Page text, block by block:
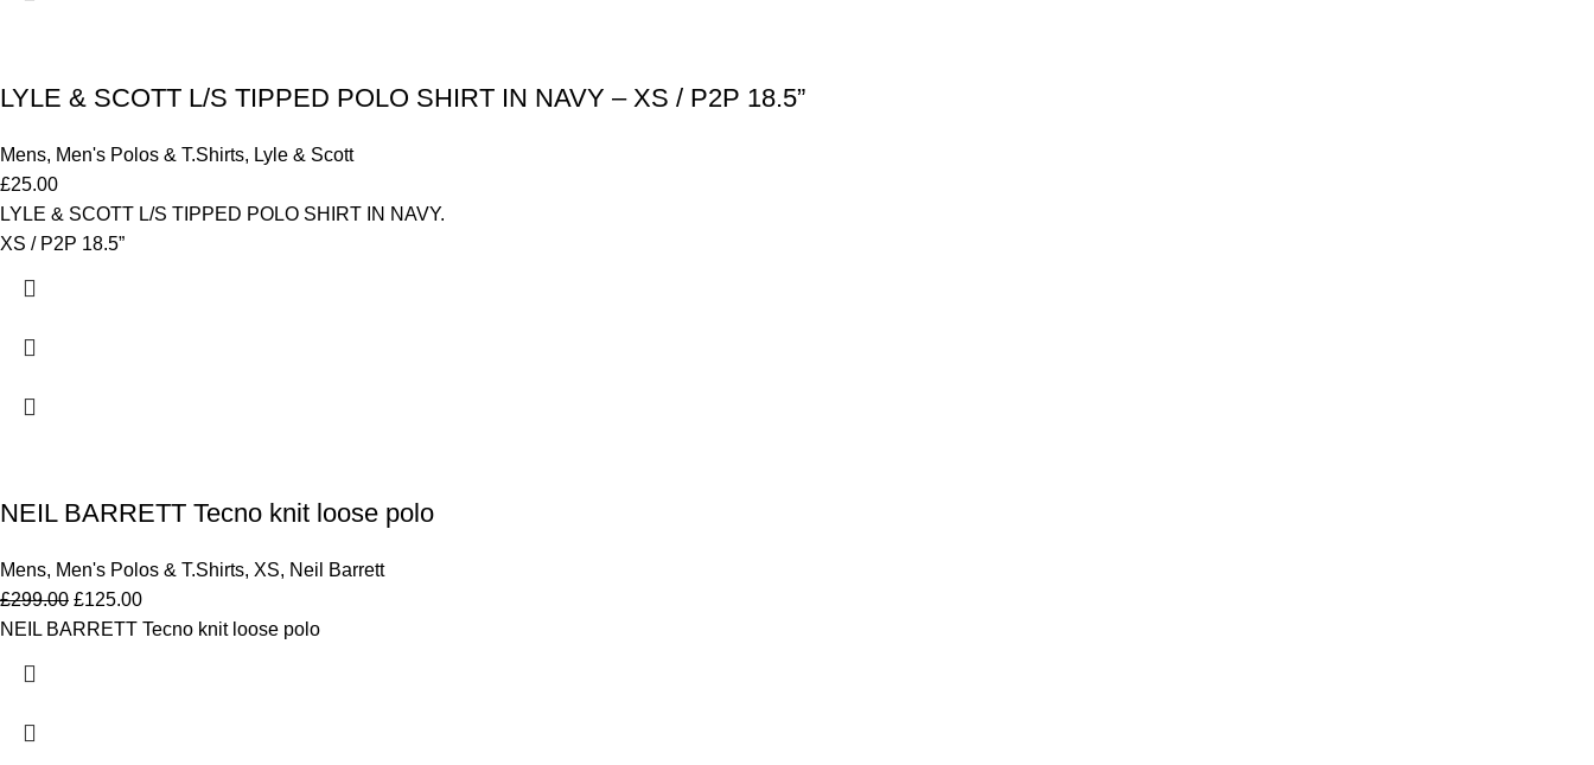
LYLE & SCOTT L/S TIPPED POLO SHIRT IN NAVY – XS / P2P 18.5”
Mens, Men's Polos & T.Shirts, Lyle & Scott
£25.00
LYLE & SCOTT L/S TIPPED POLO SHIRT IN NAVY.
XS / P2P 18.5”
NEIL BARRETT Tecno knit loose polo
Mens, Men's Polos & T.Shirts, XS, Neil Barrett
£299.00 £125.00
NEIL BARRETT Tecno knit loose polo